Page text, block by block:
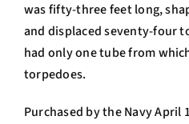
was fifty-three feet long,
and displaced seventy-four
had only one tube from
torpedoes.
Purchased by the Navy April